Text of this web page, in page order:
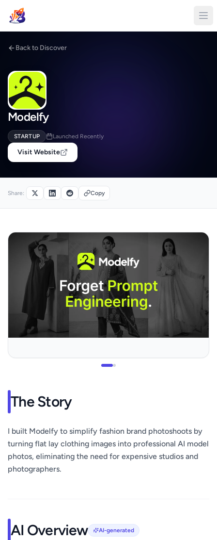
Back to Discover
Modelfy
STARTUP Launched Recently
Visit Website
Share: Copy
The Story
I built Modelfy to simplify fashion brand photoshoots by
turning flat lay clothing images into professional AI model
photos, eliminating the need for expensive studios and
photographers.
AI Overview AI-generated